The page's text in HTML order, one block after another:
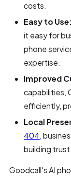
costs.
Easy to Use:
it easy for
phone
expertise.
Improved
capabilities,
efficiently,
Local
404,
building
Goodcall's AI